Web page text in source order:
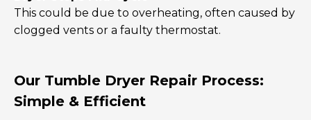
This could be due to overheating, often caused by
clogged vents or a faulty thermostat.
Our Tumble Dryer Repair Process:
Simple & Efficient